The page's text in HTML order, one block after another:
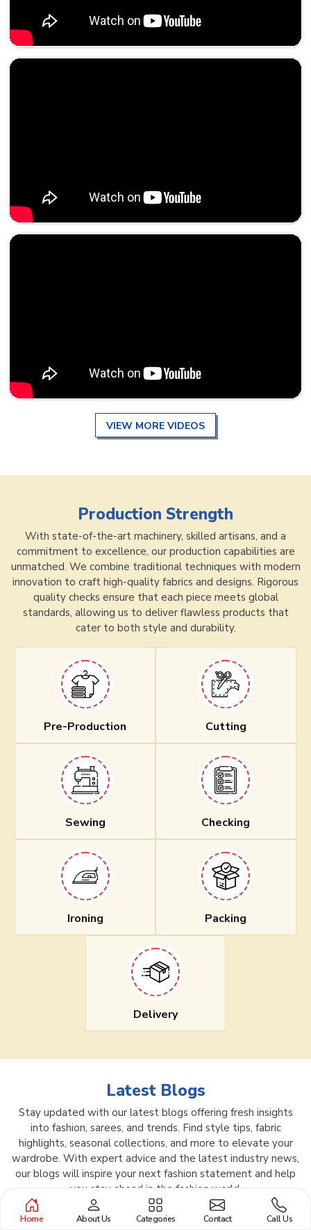
VIEW MORE VIDEOS
Production Strength
With state-of-the-art machinery, skilled artisans, and a
commitment to excellence, our production capabilities are
unmatched. We combine traditional techniques with modern
innovation to craft high-quality fabrics and designs. Rigorous
quality checks ensure that each piece meets global
standards, allowing us to deliver flawless products that
cater to both style and durability.
Pre-Production Cutting
Sewing Checking
Ironing Packing
Delivery
Latest Blogs
Stay updated with our latest blogs offering fresh insights
into fashion, sarees, and trends. Find style tips, fabric
highlights, seasonal collections, and more to elevate your
wardrobe. With expert advice and the latest industry news,
our blogs will inspire your next fashion statement and help
you stay ahead in the fashion world.
Home About Us Categories Contact Call Us